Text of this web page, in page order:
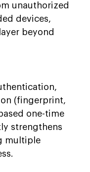
unauthorized
devices,
beyond
(fingerprint,
one-time
strengthens
multiple